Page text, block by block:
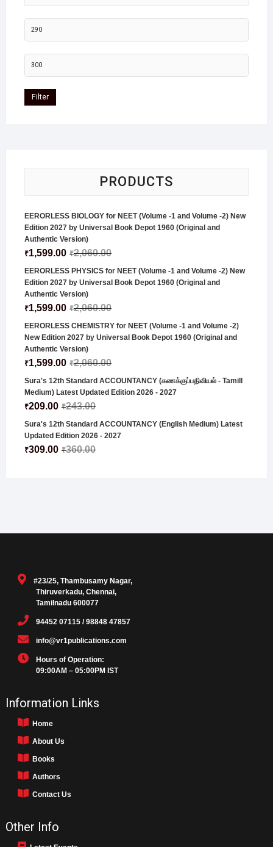
Filter
PRODUCTS
EERORLESS BIOLOGY for NEET (Volume -1 and Volume -2) New
Edition 2027 by Universal Book Depot 1960 (Original and
Authentic Version)
₹2,060.00
₹1,599.00
EERORLESS PHYSICS for NEET (Volume -1 and Volume -2) New
Edition 2027 by Universal Book Depot 1960 (Original and
Authentic Version)
₹2,060.00
₹1,599.00
EERORLESS CHEMISTRY for NEET (Volume -1 and Volume -2)
New Edition 2027 by Universal Book Depot 1960 (Original and
Authentic Version)
₹2,060.00
₹1,599.00
Sura's 12th Standard ACCOUNTANCY (கணக்குப்பதிவியல் - Tamill
Medium) Latest Updated Edition 2026 - 2027
₹243.00
₹209.00
Sura's 12th Standard ACCOUNTANCY (English Medium) Latest
Updated Edition 2026 - 2027
₹360.00
₹309.00
#23/25, Thambusamy Nagar,
Thiruverkadu, Chennai,
Tamilnadu 600077
94452 07115 / 98848 47857
info@vr1publications.com
Hours of Operation:
09:00AM – 05:00PM IST
Information Links
Home
About Us
Books
Authors
Contact Us
Other Info